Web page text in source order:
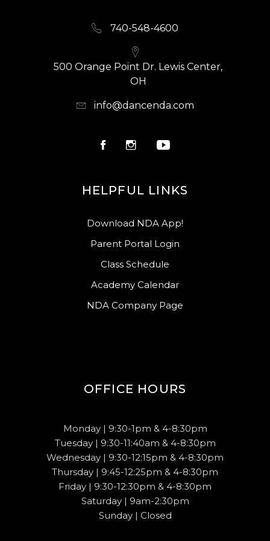
740-548-4600
500 Orange Point Dr. Lewis Center,
OH
info@dancenda.com
HELPFUL LINKS
Download NDA App!
Parent Portal Login
Class Schedule
Academy Calendar
NDA Company Page
OFFICE HOURS
Monday | 9:30-1pm & 4-8:30pm
Tuesday | 9:30-11:40am & 4-8:30pm
Wednesday | 9:30-12:15pm & 4-8:30pm
Thursday | 9:45-12:25pm & 4-8:30pm
Friday | 9:30-12:30pm & 4-8:30pm
Saturday | 9am-2:30pm
Sunday | Closed